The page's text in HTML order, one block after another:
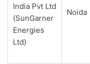
India Pvt Ltd
(SunGarner
Energies
Ltd)
Noida